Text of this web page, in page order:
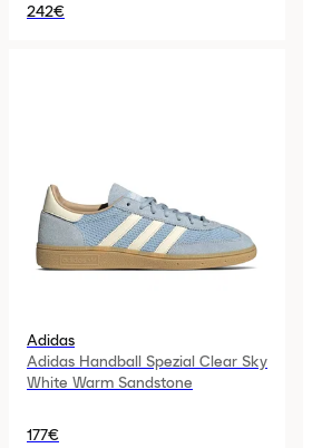
242€
Adidas
Adidas Handball Spezial Clear Sky
White Warm Sandstone
177€